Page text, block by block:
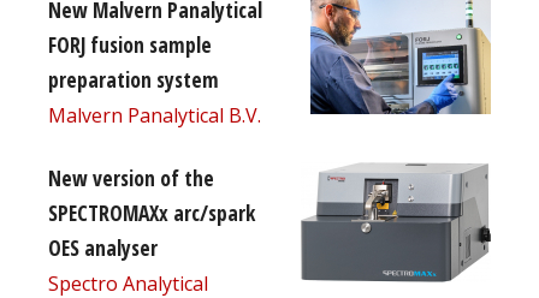
New Malvern Panalytical
FORJ fusion sample
preparation system
Malvern Panalytical B.V.
New version of the
SPECTROMAXx arc/spark
OES analyser
Spectro Analytical